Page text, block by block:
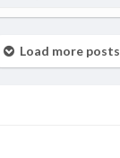
Load more posts